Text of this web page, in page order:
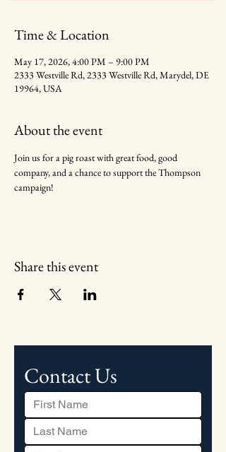
Time & Location
May 17, 2026, 4:00 PM – 9:00 PM
2333 Westville Rd, 2333 Westville Rd, Marydel, DE
19964, USA
About the event
Join us for a pig roast with great food, good
company, and a chance to support the Thompson
campaign!
Share this event
Contact Us